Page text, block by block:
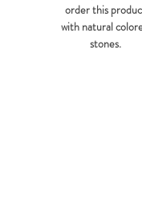
order this
with natural
stones.